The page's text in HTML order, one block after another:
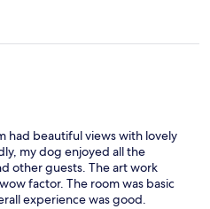
had beautiful views with lovely
my dog enjoyed all the
other guests. The art work
factor. The room was basic
experience was good.